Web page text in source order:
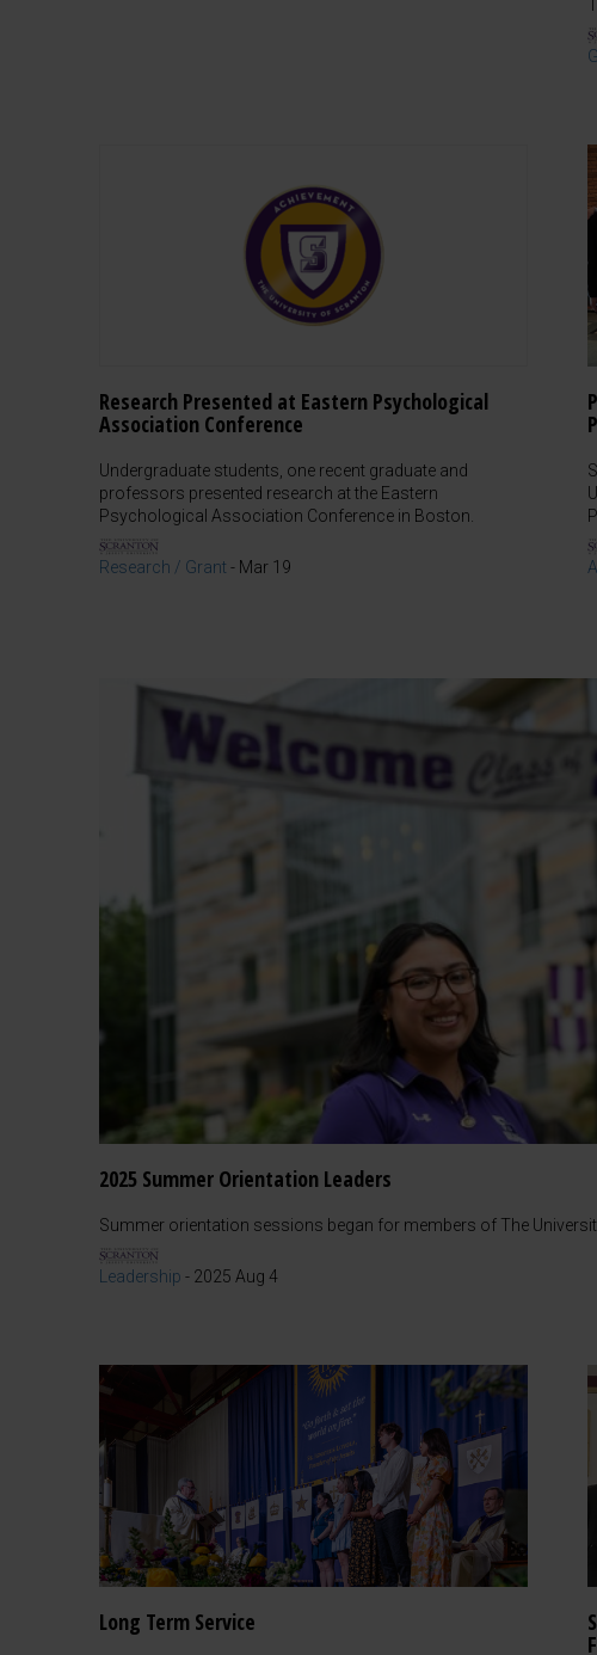
Research Presented at Eastern Psychological
Association Conference
Undergraduate students, one recent graduate and
professors presented research at the Eastern
Psychological Association Conference in Boston.
Research / Grant - Mar 19
2025 Summer Orientation Leaders
Summer orientation sessions began for members of The
Leadership - 2025 Aug 4
Long Term Service